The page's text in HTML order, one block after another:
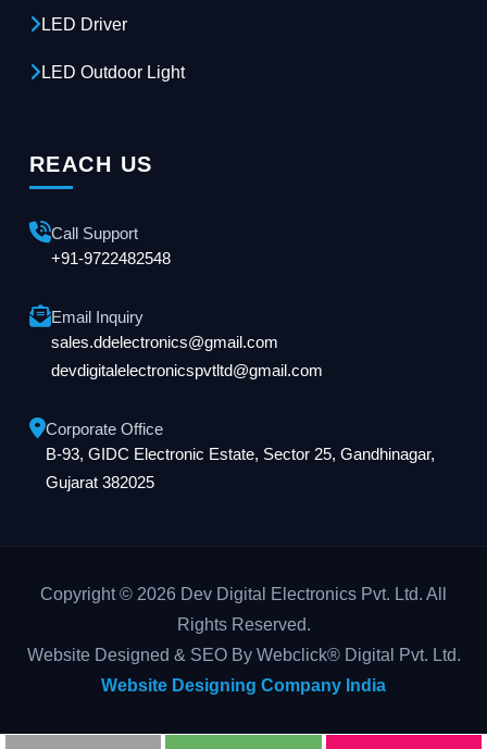
LED Driver
LED Outdoor Light
REACH US
Call Support
+91-9722482548
Email Inquiry
sales.ddelectronics@gmail.com
devdigitalelectronicspvtltd@gmail.com
Corporate Office
B-93, GIDC Electronic Estate, Sector 25, Gandhinagar,
Gujarat 382025
Copyright © 2026 Dev Digital Electronics Pvt. Ltd. All
Rights Reserved.
Website Designed & SEO By Webclick® Digital Pvt. Ltd.
Website Designing Company India